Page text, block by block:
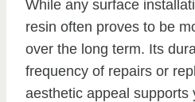
While any surface
resin often proves to be
over the long term. Its
frequency of repairs or
aesthetic appeal supports